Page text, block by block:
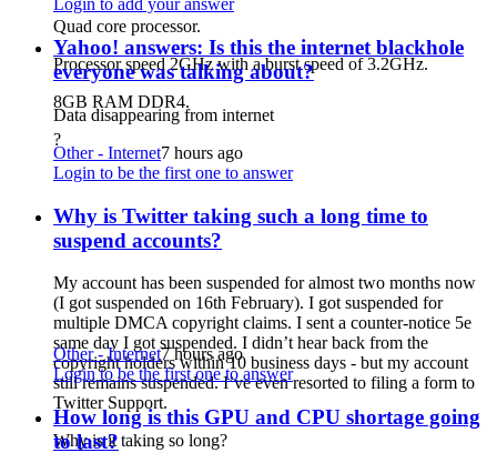
Quad core processor.
Processor speed 2GHz with a burst speed of 3.2GHz.
8GB RAM DDR4.
?
Login to add your answer
Yahoo! answers: Is this the internet blackhole
everyone was talking about?
Data disappearing from internet
Other - Internet7 hours ago
Login to be the first one to answer
Why is Twitter taking such a long time to
suspend accounts?
My account has been suspended for almost two months now
(I got suspended on 16th February). I got suspended for
multiple DMCA copyright claims. I sent a counter-notice 5e
same day I got suspended. I didn’t hear back from the
copyright holders within 10 business days - but my account
still remains suspended. I’ve even resorted to filing a form to
Twitter Support.
Why is it taking so long?
Other - Internet7 hours ago
Login to be the first one to answer
How long is this GPU and CPU shortage going
to last?